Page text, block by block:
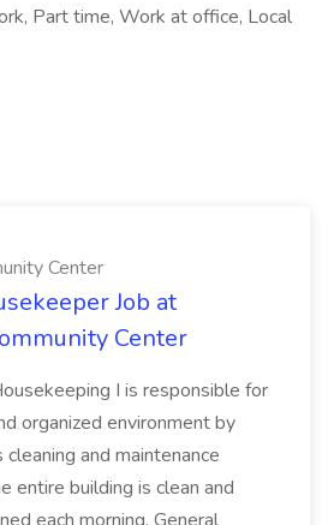
Part time, Work at office, Local
Center
Job at
Center
I is responsible for
organized environment by
and maintenance
entire building is clean and